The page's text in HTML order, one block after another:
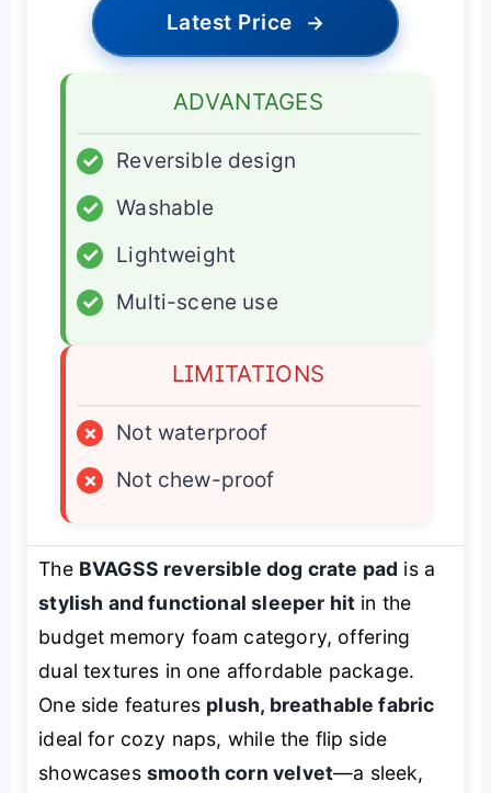
Latest Price →
ADVANTAGES
✓
Reversible design
✓
Washable
✓
Lightweight
✓
Multi-scene use
LIMITATIONS
×
Not waterproof
×
Not chew-proof
The BVAGSS reversible dog crate pad is a
stylish and functional sleeper hit in the
budget memory foam category, offering
dual textures in one affordable package.
One side features plush, breathable fabric
ideal for cozy naps, while the flip side
showcases smooth corn velvet—a sleek,